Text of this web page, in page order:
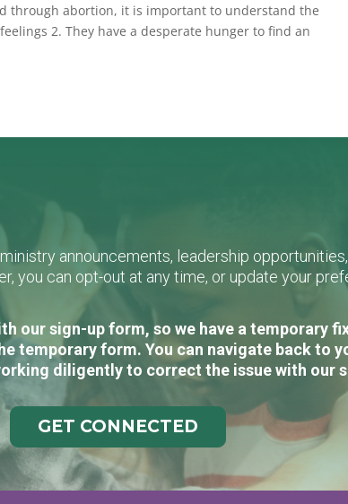
through abortion, it is important to understand the
2. They have a desperate hunger to find an
announcements, leadership
you can opt-out at any time, or update your
our sign-up form, so we have a temporary
temporary form. You can navigate back to
diligently to correct the issue with our
GET CONNECTED